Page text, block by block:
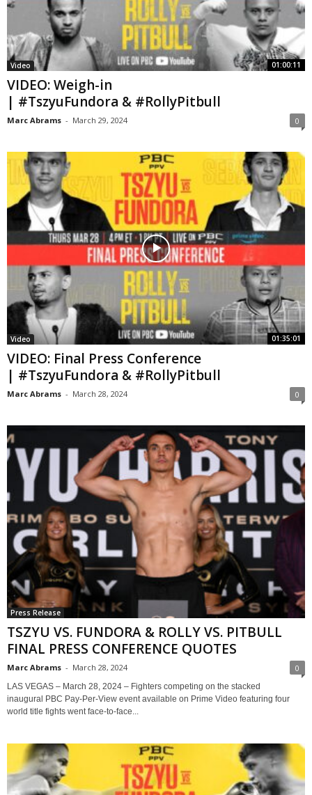
01:00:11
Video
VIDEO: Weigh-in
| #TszyuFundora & #RollyPitbull
Marc Abrams - March 29, 2024 0
01:35:01
Video
VIDEO: Final Press Conference
| #TszyuFundora & #RollyPitbull
Marc Abrams - March 28, 2024 0
Press Release
TSZYU VS. FUNDORA & ROLLY VS. PITBULL
FINAL PRESS CONFERENCE QUOTES
Marc Abrams - March 28, 2024 0
LAS VEGAS – March 28, 2024 – Fighters competing on the stacked
inaugural PBC Pay-Per-View event available on Prime Video featuring four
world title fights went face-to-face...